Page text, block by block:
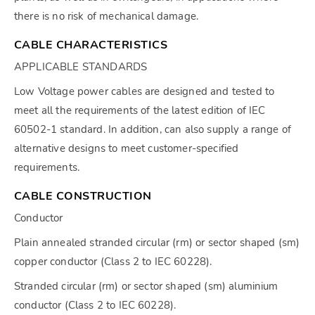
there is no risk of mechanical damage.
CABLE CHARACTERISTICS
APPLICABLE STANDARDS
Low Voltage power cables are designed and tested to
meet all the requirements of the latest edition of IEC
60502-1 standard. In addition, can also supply a range of
alternative designs to meet customer-specified
requirements.
CABLE CONSTRUCTION
Conductor
Plain annealed stranded circular (rm) or sector shaped (sm)
copper conductor (Class 2 to IEC 60228).
Stranded circular (rm) or sector shaped (sm) aluminium
conductor (Class 2 to IEC 60228).